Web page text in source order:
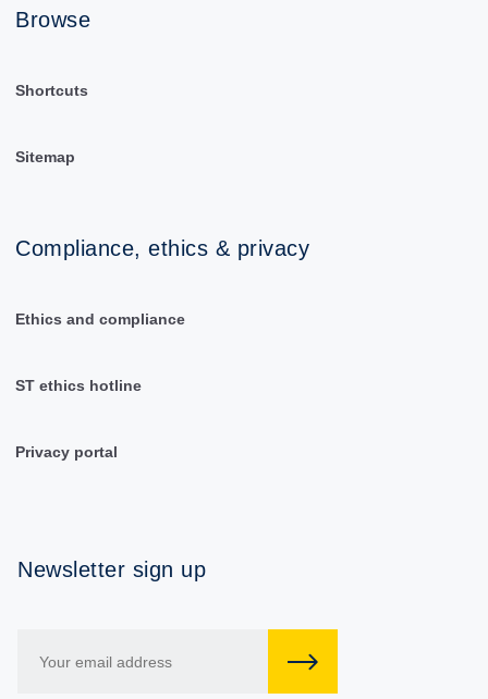
Browse
Shortcuts
Sitemap
Compliance, ethics & privacy
Ethics and compliance
ST ethics hotline
Privacy portal
Newsletter sign up